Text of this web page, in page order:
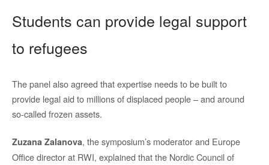
Students can provide legal support
to refugees
The panel also agreed that expertise needs to be built to
provide legal aid to millions of displaced people – and around
so-called frozen assets.
Zuzana Zalanova, the symposium’s moderator and Europe
Office director at RWI, explained that the Nordic Council of